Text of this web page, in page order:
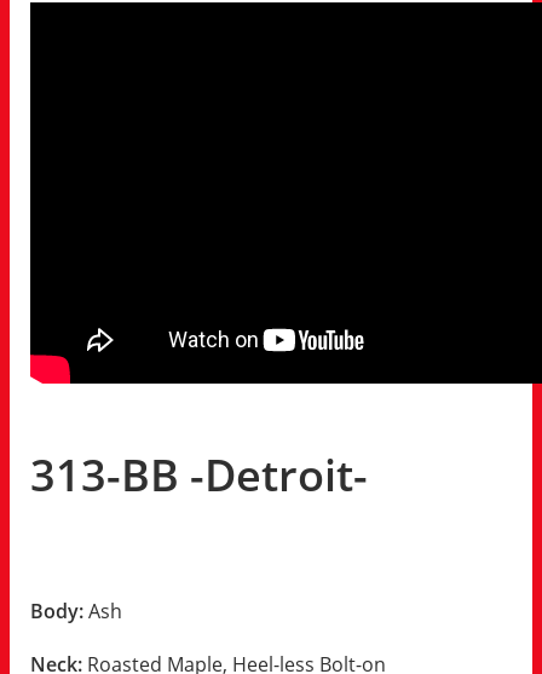
313-BB -Detroit-
Body:Ash
Neck: Roasted Maple, Heel-less Bolt-on